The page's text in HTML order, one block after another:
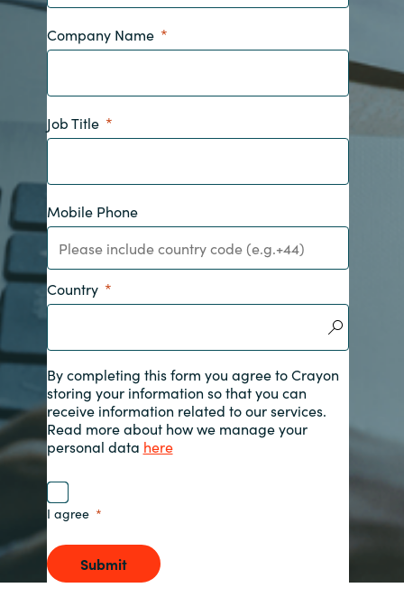
Lithuania
Malaysia
Middle East
Netherlands
Company Name
Job Title
Mobile Phone
Country
By completing this form you agree to Crayon
storing your information so that you can
receive information related to our services.
Read more about how we manage your
personal data here
I agree
Submit